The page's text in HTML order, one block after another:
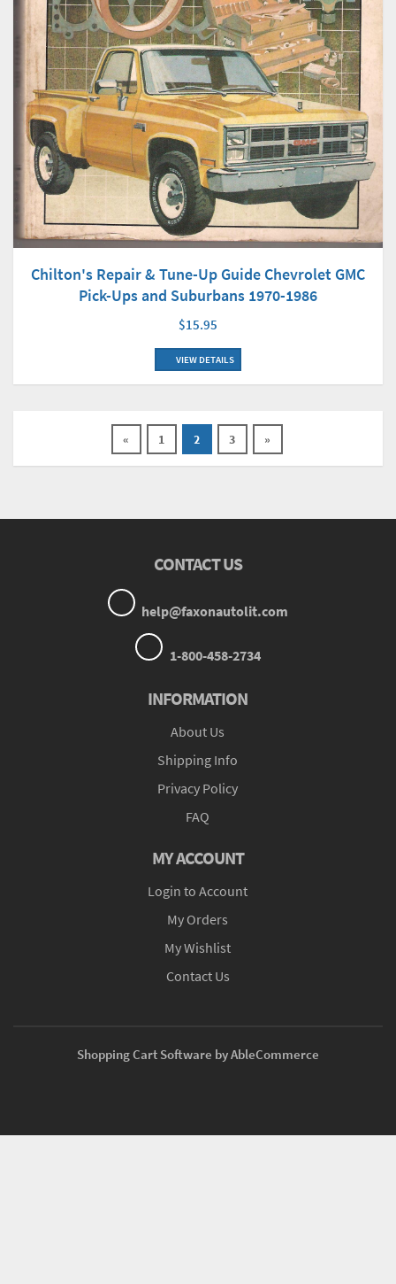
Chilton's Repair & Tune-Up Guide Chevrolet GMC
Pick-Ups and Suburbans 1970-1986
$15.95
VIEW DETAILS
« 1 2 3 »
CONTACT US
help@faxonautolit.com
1-800-458-2734
INFORMATION
About Us
Shipping Info
Privacy Policy
FAQ
MY ACCOUNT
Login to Account
My Orders
My Wishlist
Contact Us
Shopping Cart Software by AbleCommerce